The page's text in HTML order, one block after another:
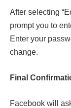
After selecting
prompt you to
Enter your
change.
Final
Facebook will